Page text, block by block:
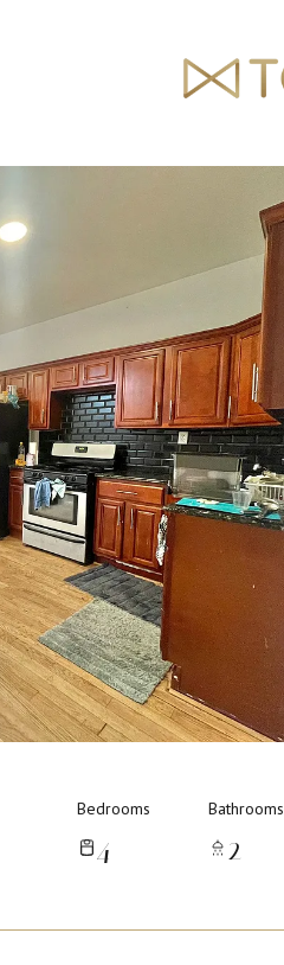
Bedrooms
4
Bathrooms
2